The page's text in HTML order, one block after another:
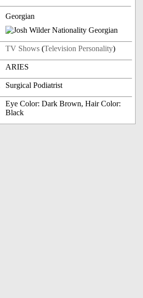
Georgian
TV Shows (Television Personality)
ARIES
Surgical Podiatrist
Eye Color: Dark Brown, Hair Color:
Black